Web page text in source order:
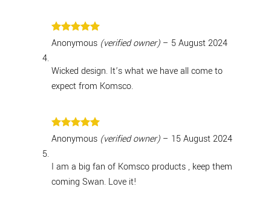
Rated5
out of 5
Anonymous (verified owner) – 5 August 2024
Wicked design. It’s what we have all come to
expect from Komsco.
Rated5
out of 5
Anonymous (verified owner) – 15 August 2024
I am a big fan of Komsco products , keep them
coming Swan. Love it!